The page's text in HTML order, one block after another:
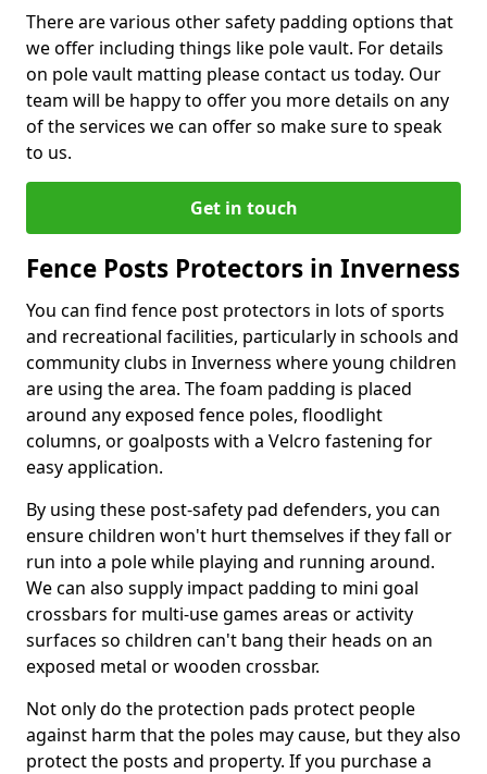
There are various other safety padding options that
we offer including things like pole vault. For details
on pole vault matting please contact us today. Our
team will be happy to offer you more details on any
of the services we can offer so make sure to speak
to us.
Get in touch
Fence Posts Protectors in Inverness
You can find fence post protectors in lots of sports
and recreational facilities, particularly in schools and
community clubs in Inverness where young children
are using the area. The foam padding is placed
around any exposed fence poles, floodlight
columns, or goalposts with a Velcro fastening for
easy application.
By using these post-safety pad defenders, you can
ensure children won't hurt themselves if they fall or
run into a pole while playing and running around.
We can also supply impact padding to mini goal
crossbars for multi-use games areas or activity
surfaces so children can't bang their heads on an
exposed metal or wooden crossbar.
Not only do the protection pads protect people
against harm that the poles may cause, but they also
protect the posts and property. If you purchase a